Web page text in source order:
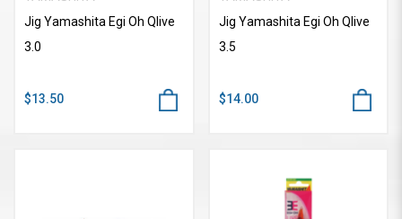
Jig Yamashita Egi Oh Qlive
3.0
$13.50
Jig Yamashita Egi Oh Qlive
3.5
$14.00